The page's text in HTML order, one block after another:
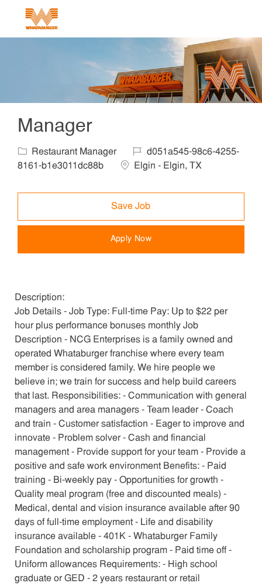
Manager
Category
Restaurant Manager Job Idd051a545-98c6-4255-
8161-b1e3011dc88b
Location
Elgin - Elgin, TX
Save Job
Apply Now
Description:
Job Details - Job Type: Full-time Pay: Up to $22 per
hour plus performance bonuses monthly Job
Description - NCG Enterprises is a family owned and
operated Whataburger franchise where every team
member is considered family. We hire people we
believe in; we train for success and help build careers
that last. Responsibilities: - Communication with general
managers and area managers - Team leader - Coach
and train - Customer satisfaction - Eager to improve and
innovate - Problem solver - Cash and financial
management - Provide support for your team - Provide a
positive and safe work environment Benefits: - Paid
training - Bi-weekly pay - Opportunities for growth -
Quality meal program (free and discounted meals) -
Medical, dental and vision insurance available after 90
days of full-time employment - Life and disability
insurance available - 401K - Whataburger Family
Foundation and scholarship program - Paid time off -
Uniform allowances Requirements: - High school
graduate or GED - 2 years restaurant or retail